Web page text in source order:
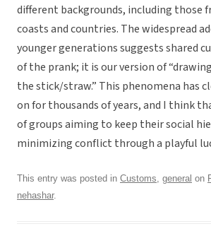
different backgrounds, including those
coasts and countries. The widespread
younger generations suggests shared
of the prank; it is our version of
the stick/straw.” This phenomena has
on for thousands of years, and I think
of groups aiming to keep their social
minimizing conflict through a playful
This entry was posted in Customs, general on
nehashar.